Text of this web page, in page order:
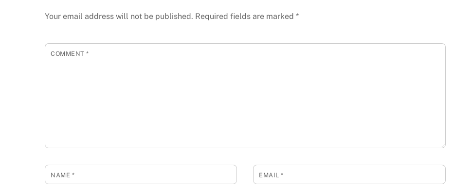
Your email address will not be published. Required fields are marked *
COMMENT*
NAME * EMAIL*